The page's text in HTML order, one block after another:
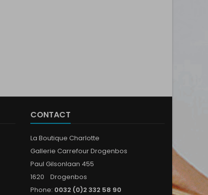
CONTACT
La Boutique Charlotte
Gallerie Carrefour Drogenbos
Paul Gilsonlaan 455
1620 Drogenbos
Phone: 0032 (0)2 332 58 90